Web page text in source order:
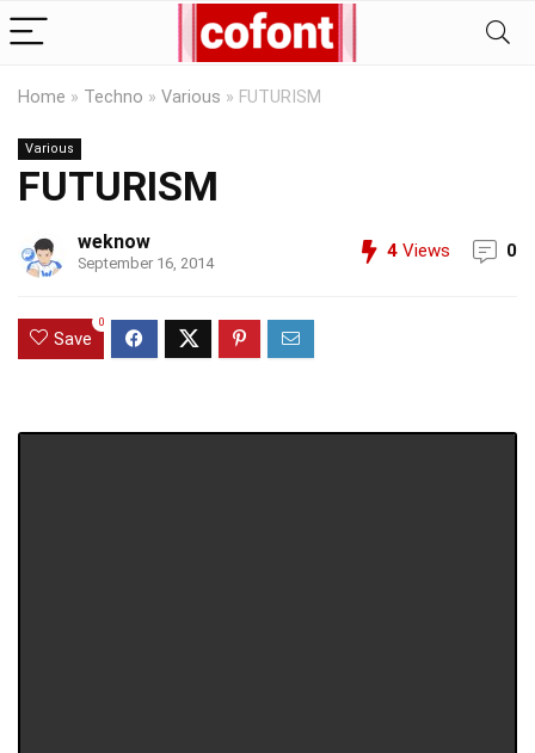
Home » Techno » Various » FUTURISM
Various
FUTURISM
weknow
September 16, 2014
4 Views 0
Save
0